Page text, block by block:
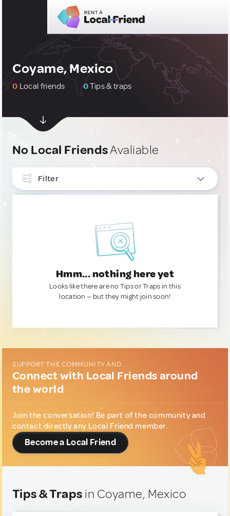
Coyame, Mexico
0 Local friends 0Tips & traps
No Local FriendsAvaliable
Filter
Hmm... nothing here yet
Looks like there are no Tips or Traps in this
location — but they might join soon!
SUPPORT THE COMMUNITY AND...
Connect with Local Friends around
the world
Join the conversation! Be part of the community and
contact directly any Local Friend member.
Become a Local Friend
Tips & Traps in Coyame, Mexico